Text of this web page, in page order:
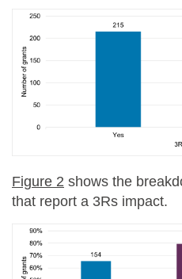
Figure 2 shows the
that report a 3Rs impact.